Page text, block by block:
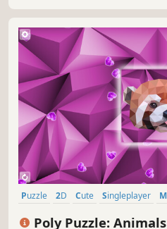
Puzzle 2D Cute Singleplayer
Poly Puzzle: Animals